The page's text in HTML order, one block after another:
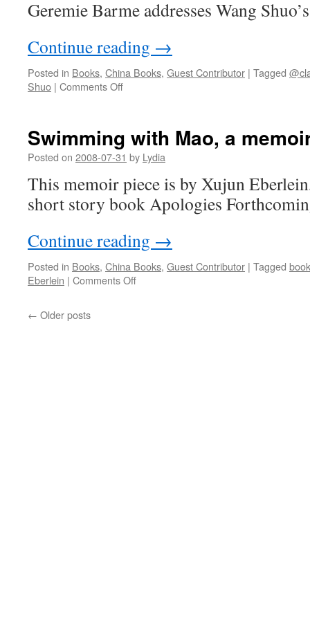
Geremie Barme addresses Wang
Continue reading →
Posted in Books, China Books, Guest Contributor | Tagged
Shuo | Comments Offon
No
Man’s
Swimming with Mao, a
Posted on 2008-07-31 by Lydia
This memoir piece is by Xujun
short story book Apologies
Continue reading →
Posted in Books, China Books, Guest Contributor | Tagged
Eberlein | Comments Offon
← Older posts